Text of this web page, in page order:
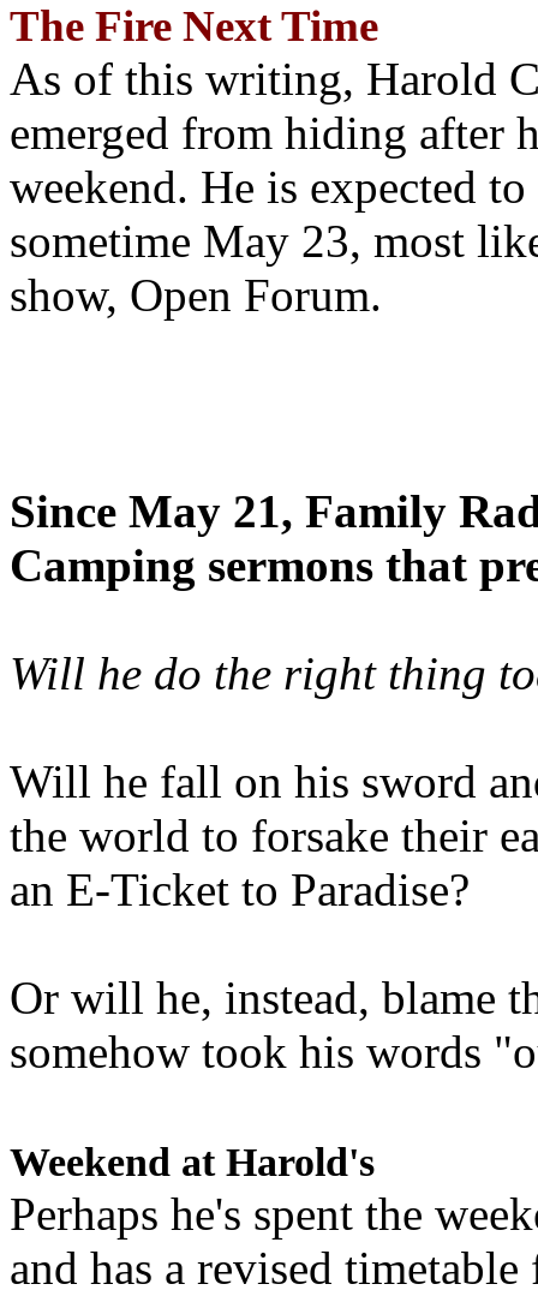
The Fire Next Time
As of this writing, Harold
emerged from hiding after
weekend. He is expected
sometime May 23, most
show, Open Forum.
Since May 21, Family
Camping sermons that
Will he do the right thing
Will he fall on his sword
the world to forsake their
an E-Ticket to Paradise?
Or will he, instead, blame
somehow took his words
Weekend at Harold's
Perhaps he's spent the
and has a revised